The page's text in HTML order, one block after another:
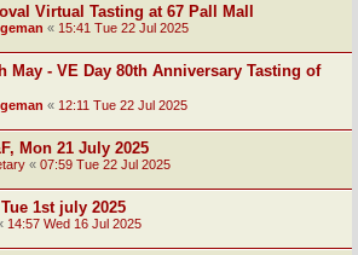
Virtual Tasting at 67 Pall Mall
« 15:41 Tue 22 Jul 2025
May - VE Day 80th Anniversary Tasting of
« 12:11 Tue 22 Jul 2025
Mon 21 July 2025
« 07:59 Tue 22 Jul 2025
1st july 2025
14:57 Wed 16 Jul 2025